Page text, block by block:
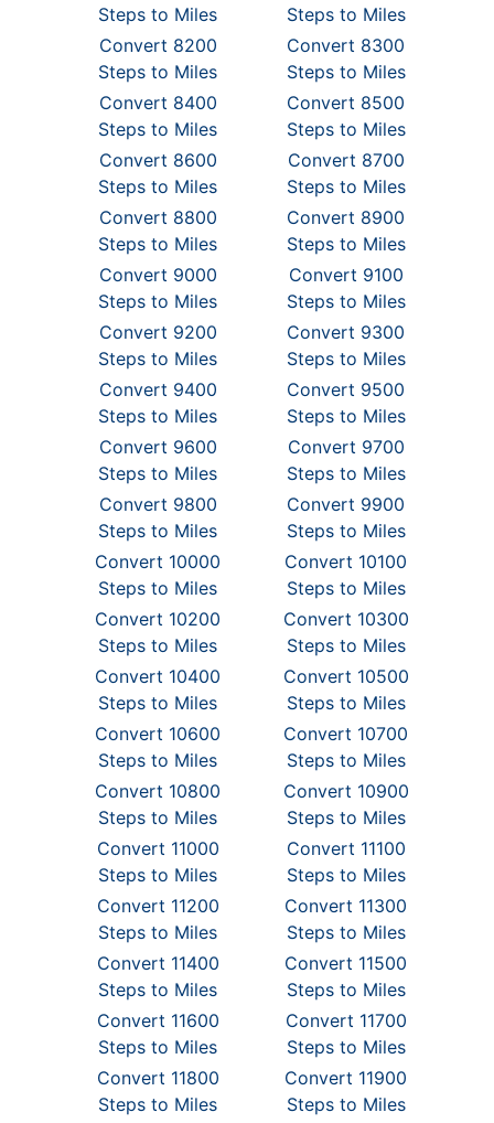
Steps to Miles
Steps to Miles
Convert 8200
Steps to Miles
Convert 8300
Steps to Miles
Convert 8400
Steps to Miles
Convert 8500
Steps to Miles
Convert 8600
Steps to Miles
Convert 8700
Steps to Miles
Convert 8800
Steps to Miles
Convert 8900
Steps to Miles
Convert 9000
Steps to Miles
Convert 9100
Steps to Miles
Convert 9200
Steps to Miles
Convert 9300
Steps to Miles
Convert 9400
Steps to Miles
Convert 9500
Steps to Miles
Convert 9600
Steps to Miles
Convert 9700
Steps to Miles
Convert 9800
Steps to Miles
Convert 9900
Steps to Miles
Convert 10000
Steps to Miles
Convert 10100
Steps to Miles
Convert 10200
Steps to Miles
Convert 10300
Steps to Miles
Convert 10400
Steps to Miles
Convert 10500
Steps to Miles
Convert 10600
Steps to Miles
Convert 10700
Steps to Miles
Convert 10800
Steps to Miles
Convert 10900
Steps to Miles
Convert 11000
Steps to Miles
Convert 11100
Steps to Miles
Convert 11200
Steps to Miles
Convert 11300
Steps to Miles
Convert 11400
Steps to Miles
Convert 11500
Steps to Miles
Convert 11600
Steps to Miles
Convert 11700
Steps to Miles
Convert 11800
Steps to Miles
Convert 11900
Steps to Miles